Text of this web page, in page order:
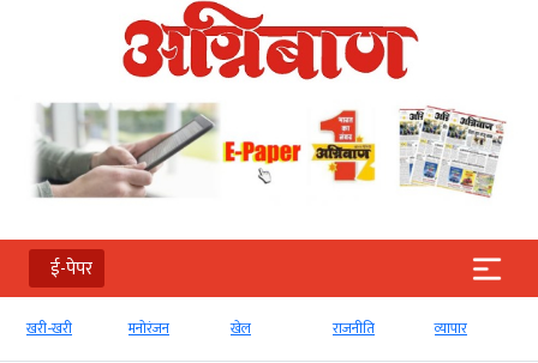
ई-पेपर
खरी-खरी मनोरंजन खेल राजनीति व्‍यापार